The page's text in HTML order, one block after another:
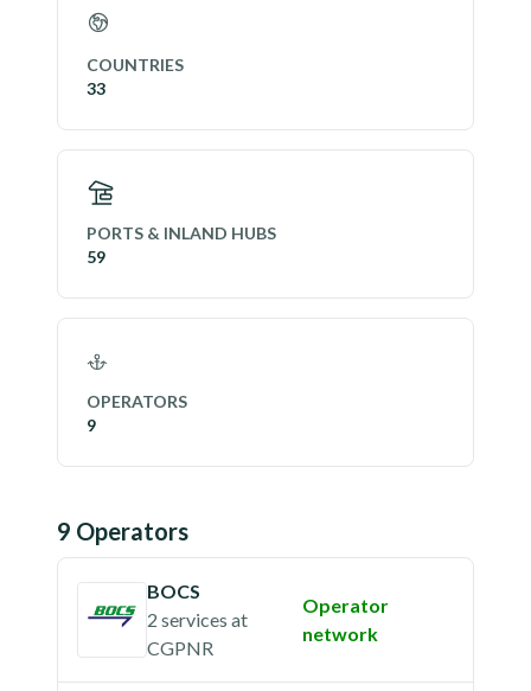
COUNTRIES
33
PORTS & INLAND HUBS
59
OPERATORS
9
9 Operators
BOCS
2 services at
CGPNR
Operator
network